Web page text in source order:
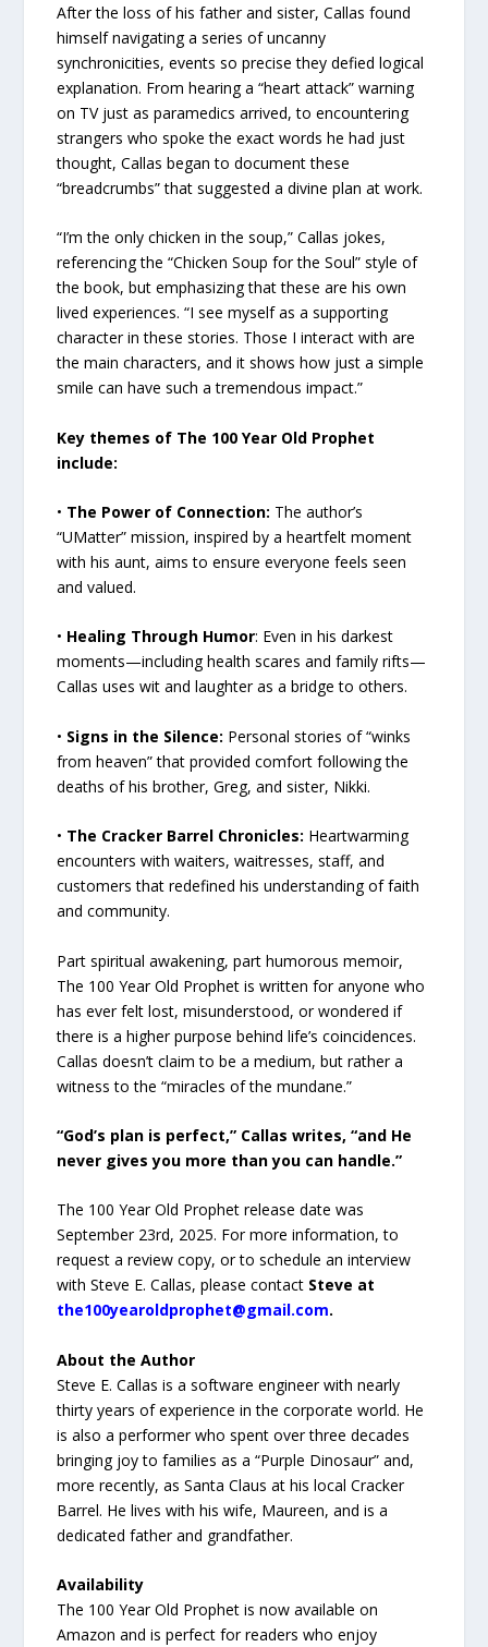
After the loss of his father and sister, Callas found
himself navigating a series of uncanny
synchronicities, events so precise they defied logical
explanation. From hearing a “heart attack” warning
on TV just as paramedics arrived, to encountering
strangers who spoke the exact words he had just
thought, Callas began to document these
“breadcrumbs” that suggested a divine plan at work.
“I’m the only chicken in the soup,” Callas jokes,
referencing the “Chicken Soup for the Soul” style of
the book, but emphasizing that these are his own
lived experiences. “I see myself as a supporting
character in these stories. Those I interact with are
the main characters, and it shows how just a simple
smile can have such a tremendous impact.”
Key themes of The 100 Year Old Prophet
include:
• The Power of Connection: The author’s
“UMatter” mission, inspired by a heartfelt moment
with his aunt, aims to ensure everyone feels seen
and valued.
• Healing Through Humor: Even in his darkest
moments—including health scares and family rifts—
Callas uses wit and laughter as a bridge to others.
• Signs in the Silence: Personal stories of “winks
from heaven” that provided comfort following the
deaths of his brother, Greg, and sister, Nikki.
• The Cracker Barrel Chronicles: Heartwarming
encounters with waiters, waitresses, staff, and
customers that redefined his understanding of faith
and community.
Part spiritual awakening, part humorous memoir,
The 100 Year Old Prophet is written for anyone who
has ever felt lost, misunderstood, or wondered if
there is a higher purpose behind life’s coincidences.
Callas doesn’t claim to be a medium, but rather a
witness to the “miracles of the mundane.”
“God’s plan is perfect,” Callas writes, “and He
never gives you more than you can handle.”
The 100 Year Old Prophet release date was
September 23rd, 2025. For more information, to
request a review copy, or to schedule an interview
with Steve E. Callas, please contact Steve at
the100yearoldprophet@gmail.com.
About the Author
Steve E. Callas is a software engineer with nearly
thirty years of experience in the corporate world. He
is also a performer who spent over three decades
bringing joy to families as a “Purple Dinosaur” and,
more recently, as Santa Claus at his local Cracker
Barrel. He lives with his wife, Maureen, and is a
dedicated father and grandfather.
Availability
The 100 Year Old Prophet is now available on
Amazon and is perfect for readers who enjoy